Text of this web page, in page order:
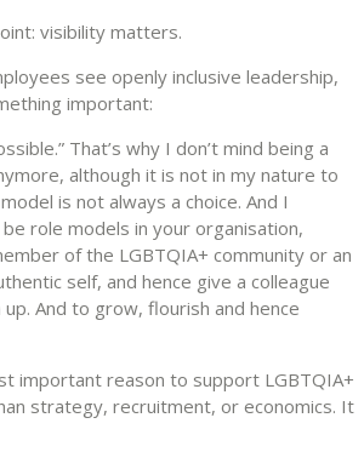
visibility matters.
see openly inclusive leadership,
important:
That’s why I don’t mind being a
although it is not in my nature to
is not always a choice. And I
role models in your organisation,
of the LGBTQIA+ community or an
self, and hence give a colleague
And to grow, flourish and hence
important reason to support LGBTQIA+
strategy, recruitment, or economics. It